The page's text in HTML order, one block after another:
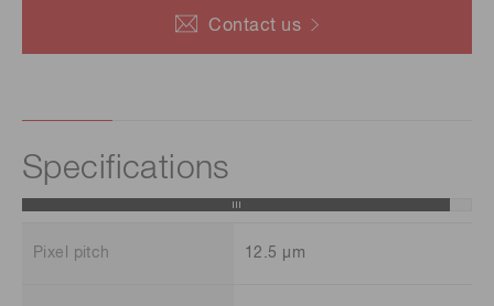
Contact us
Specifications
Pixel pitch 12.5 μm